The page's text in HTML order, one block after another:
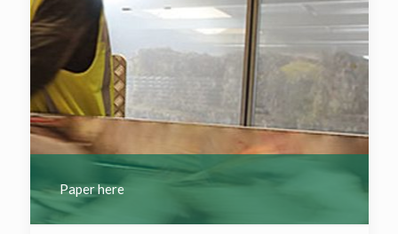
Paper here